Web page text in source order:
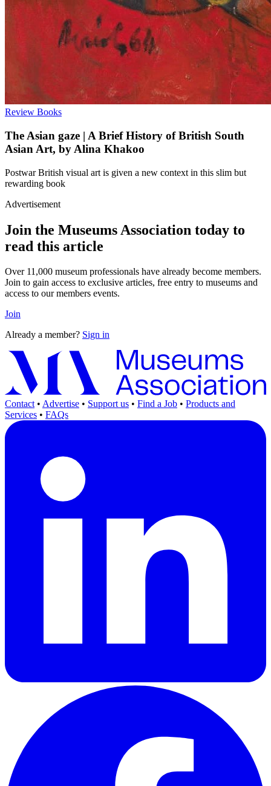
Review Books
The Asian gaze | A Brief History of British South
Asian Art, by Alina Khakoo
Postwar British visual art is given a new context in this slim but
rewarding book
Advertisement
Join the Museums Association today to
read this article
Over 11,000 museum professionals have already become members.
Join to gain access to exclusive articles, free entry to museums and
access to our members events.
Join
Already a member? Sign in
Contact • Advertise • Support us • Find a Job • Products and
Services • FAQs